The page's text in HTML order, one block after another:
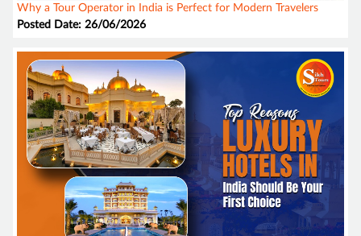
Why a Tour Operator in India is Perfect for Modern Travelers
Posted Date: 26/06/2026